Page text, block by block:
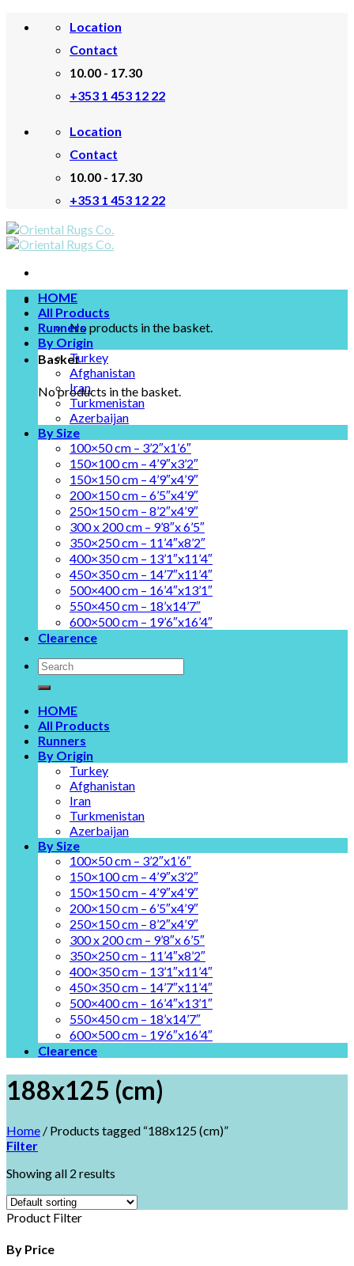
Location
Contact
10.00 - 17.30
+353 1 453 12 22
Location
Contact
10.00 - 17.30
+353 1 453 12 22
No products in the basket.
Basket
No products in the basket.
HOME
All Products
Runners
By Origin
Turkey
Afghanistan
Iran
Turkmenistan
Azerbaijan
By Size
100×50 cm – 3’2″x1’6″
150×100 cm – 4’9″x3’2″
150×150 cm – 4’9″x4’9″
200×150 cm – 6’5″x4’9″
250×150 cm – 8’2″x4’9″
300 x 200 cm – 9’8″x 6’5″
350×250 cm – 11’4″x8’2″
400×350 cm – 13’1″x11’4″
450×350 cm – 14’7″x11’4″
500×400 cm – 16’4″x13’1″
550×450 cm – 18’x14’7″
600×500 cm – 19’6″x16’4″
Clearence
Search
for:
HOME
All Products
Runners
By Origin
Turkey
Afghanistan
Iran
Turkmenistan
Azerbaijan
By Size
100×50 cm – 3’2″x1’6″
150×100 cm – 4’9″x3’2″
150×150 cm – 4’9″x4’9″
200×150 cm – 6’5″x4’9″
250×150 cm – 8’2″x4’9″
300 x 200 cm – 9’8″x 6’5″
350×250 cm – 11’4″x8’2″
400×350 cm – 13’1″x11’4″
450×350 cm – 14’7″x11’4″
500×400 cm – 16’4″x13’1″
550×450 cm – 18’x14’7″
600×500 cm – 19’6″x16’4″
Clearence
188x125 (cm)
Home / Products tagged “188x125 (cm)”
Filter
Showing all 2 results
Product Filter
By Price